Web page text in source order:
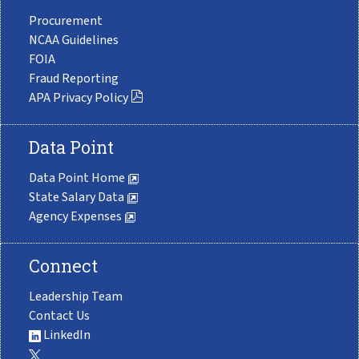
Procurement
NCAA Guidelines
FOIA
Fraud Reporting
APA Privacy Policy
Data Point
Data Point Home
State Salary Data
Agency Expenses
Connect
Leadership Team
Contact Us
LinkedIn